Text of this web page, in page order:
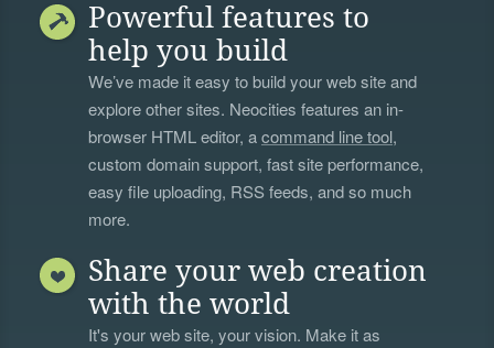
Powerful features to
help you build
We’ve made it easy to build your web site and
explore other sites. Neocities features an in-
browser HTML editor, acommand line tool,
custom domain support, fast site performance,
easy file uploading, RSS feeds, and so much
more.
Share your web creation
with the world
It's your web site, your vision. Make it as